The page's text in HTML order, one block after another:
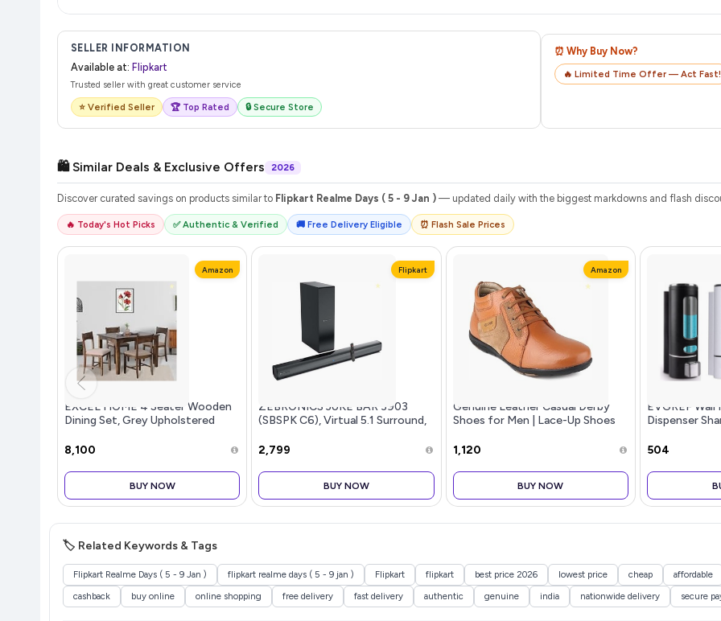
SELLER INFORMATION
Available at: Flipkart
Trusted seller with great customer service
⭐ Verified Seller 🏆 Top Rated 🔒 Secure Store
⏰ Why Buy Now?
🔥 Limited Time Offer — Act Fast!
🛍️ Similar Deals & Exclusive Offers 2026
Discover curated savings on products similar to Flipkart Realme Days ( 5 - 9 Jan ) — updated daily with the biggest markdowns and flash
🔥 Today's Hot Picks ✅ Authentic & Verified 🚚 Free Delivery Eligible ⏰ Flash Sale Prices
Amazon
EXCEL HOME 4 Seater Wooden
Dining Set, Grey Upholstered
₹8,100
BUY NOW
Flipkart
ZEBRONICS JUKE BAR 3903
(SBSPK C6), Virtual 5.1 Surround,
₹2,799
BUY NOW
Amazon
Genuine Leather Casual Derby
Shoes for Men | Lace-Up Shoes
₹1,120
BUY NOW
EVGREF
Dispenser
Black and
₹504
🏷️ Related Keywords & Tags
Flipkart Realme Days ( 5 - 9 Jan ) flipkart realme days ( 5 - 9 jan ) Flipkart flipkart best price 2026 lowest price cheap affordable
cashback
buy online online shopping free delivery fast delivery authentic genuine india nationwide delivery secure